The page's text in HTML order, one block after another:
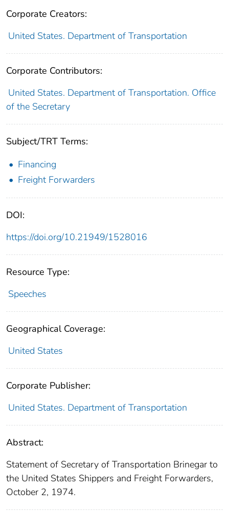
Corporate Creators:
United States. Department of Transportation
Corporate Contributors:
United States. Department of Transportation. Office
of the Secretary
Subject/TRT Terms:
Financing
Freight Forwarders
DOI:
https://doi.org/10.21949/1528016
Resource Type:
Speeches
Geographical Coverage:
United States
Corporate Publisher:
United States. Department of Transportation
Abstract:
Statement of Secretary of Transportation Brinegar to
the United States Shippers and Freight Forwarders,
October 2, 1974.